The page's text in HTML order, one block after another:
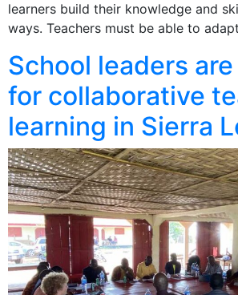
learners build their knowledge and
ways. Teachers must be able to
School leaders
for collaborative
learning in Sierra